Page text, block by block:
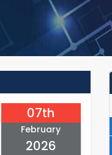
07th
February
2026